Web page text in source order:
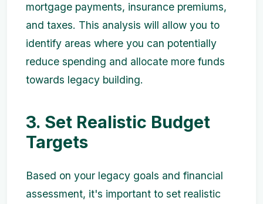
mortgage payments, insurance premiums,
and taxes. This analysis will allow you to
identify areas where you can potentially
reduce spending and allocate more funds
towards legacy building.
3. Set Realistic Budget
Targets
Based on your legacy goals and financial
assessment, it's important to set realistic